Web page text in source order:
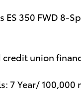
350 FWD 8-
union
7 Year/ 100,000